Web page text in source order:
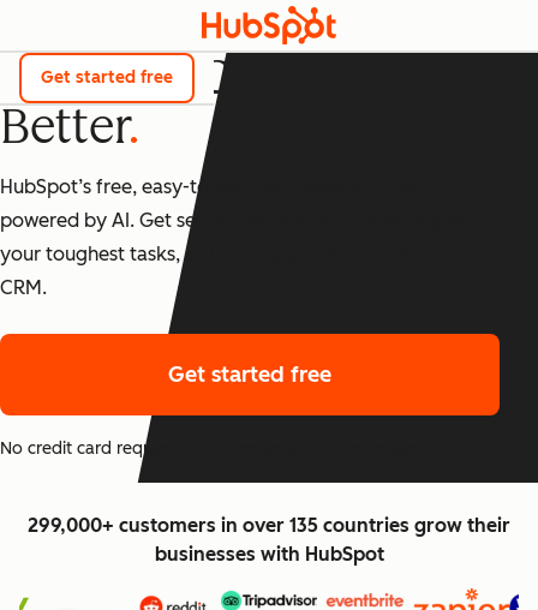
Get started free
The Best CRM Just Got
Better
HubSpot’s free, easy-to-use CRM tools are now
powered by AI. Get set up fast, and start checking off
your toughest tasks, all in one place with our Smart
CRM.
Get started free
No credit card required. The free version never expires.
299,000+ customers in over 135 countries grow their
businesses with HubSpot